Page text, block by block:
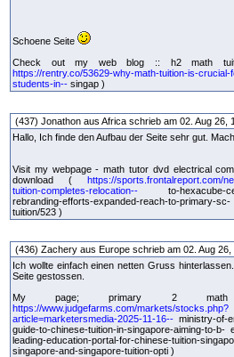
Schoene Seite
Check out my web blog :: h2 math
https://rentry.co/53629-why-math-tuition-is-
students-in-- singap )
(437) Jonathon aus Africa schrieb am 02. Aug 26,
Hallo, Ich finde den Aufbau der Seite sehr gut.
Visit my webpage - math tutor dvd electrical
download ( https://sports.frontalreport.com/
tuition-completes-relocation-- to-hexacube-
rebranding-efforts-expanded-reach-to-
tuition/523 )
(436) Zachery aus Europe schrieb am 02. Aug 26,
Ich wollte einfach einen netten Gruss
Seite gestossen.
My page; primary 2
https://www.judgefarms.com/markets/stocks.php?
article=marketersmedia-2025-11-16-- ministry-of-
guide-to-chinese-tuition-in-singapore-aiming-to-b-
leading-education-portal-for-chinese-tuition-
singapore-and-singapore-tuition-opti )